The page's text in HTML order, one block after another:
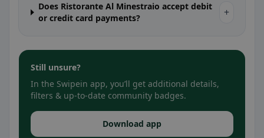
Does Ristorante Al Minestraio accept debit
or credit card payments?
+
Still unsure?
In the Swipein app, you’ll get additional details,
filters & up-to-date community badges.
Download app